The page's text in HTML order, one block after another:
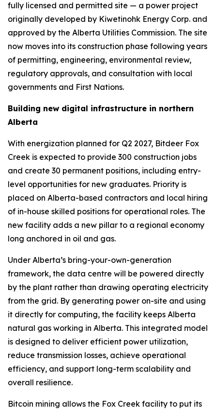
fully licensed and permitted site — a power project
originally developed by Kiwetinohk Energy Corp. and
approved by the Alberta Utilities Commission. The site
now moves into its construction phase following years
of permitting, engineering, environmental review,
regulatory approvals, and consultation with local
governments and First Nations.
Building new digital infrastructure in northern
Alberta
With energization planned for Q2 2027, Bitdeer Fox
Creek is expected to provide 300 construction jobs
and create 30 permanent positions, including entry-
level opportunities for new graduates. Priority is
placed on Alberta-based contractors and local hiring
of in-house skilled positions for operational roles. The
new facility adds a new pillar to a regional economy
long anchored in oil and gas.
Under Alberta’s bring-your-own-generation
framework, the data centre will be powered directly
by the plant rather than drawing operating electricity
from the grid. By generating power on-site and using
it directly for computing, the facility keeps Alberta
natural gas working in Alberta. This integrated model
is designed to deliver efficient power utilization,
reduce transmission losses, achieve operational
efficiency, and support long-term scalability and
overall resilience.
Bitcoin mining allows the Fox Creek facility to put its